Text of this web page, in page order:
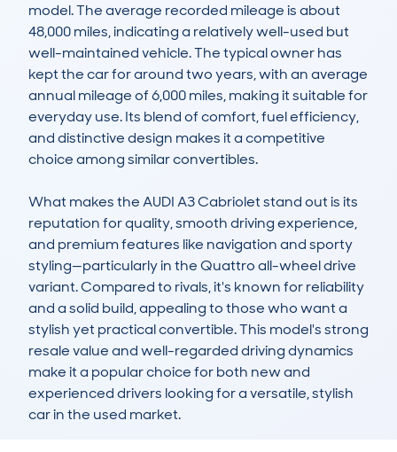
model. The average recorded mileage is about
48,000 miles, indicating a relatively well-used but
well-maintained vehicle. The typical owner has
kept the car for around two years, with an average
annual mileage of 6,000 miles, making it suitable for
everyday use. Its blend of comfort, fuel efficiency,
and distinctive design makes it a competitive
choice among similar convertibles.
What makes the AUDI A3 Cabriolet stand out is its
reputation for quality, smooth driving experience,
and premium features like navigation and sporty
styling—particularly in the Quattro all-wheel drive
variant. Compared to rivals, it's known for reliability
and a solid build, appealing to those who want a
stylish yet practical convertible. This model's strong
resale value and well-regarded driving dynamics
make it a popular choice for both new and
experienced drivers looking for a versatile, stylish
car in the used market.